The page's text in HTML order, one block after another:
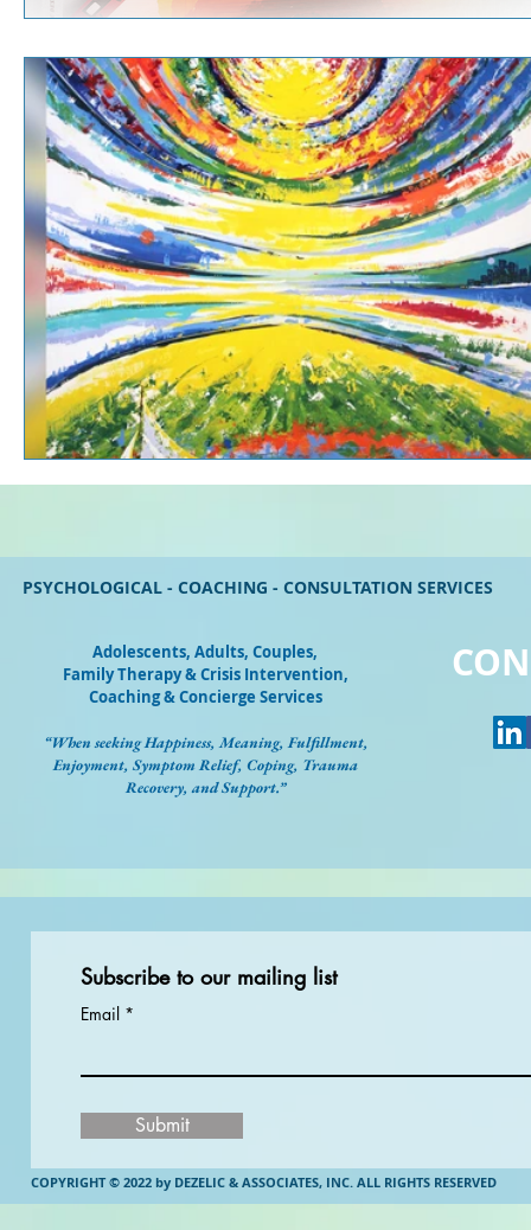
PSYCHOLOGICAL - COACHING - CONSULTATION SERVICES
Adolescents, Adults, Couples,
Family Therapy & Crisis Intervention,
Coaching & Concierge Services
“When seeking Happiness, Meaning, Fulfillment,
Enjoyment, Symptom Relief, Coping, Trauma
Recovery, and Support.”
Subscribe to our mailing list
Email
Submit
COPYRIGHT © 2022 by DEZELIC & ASSOCIATES, INC. ALL RIGHTS RESERVED